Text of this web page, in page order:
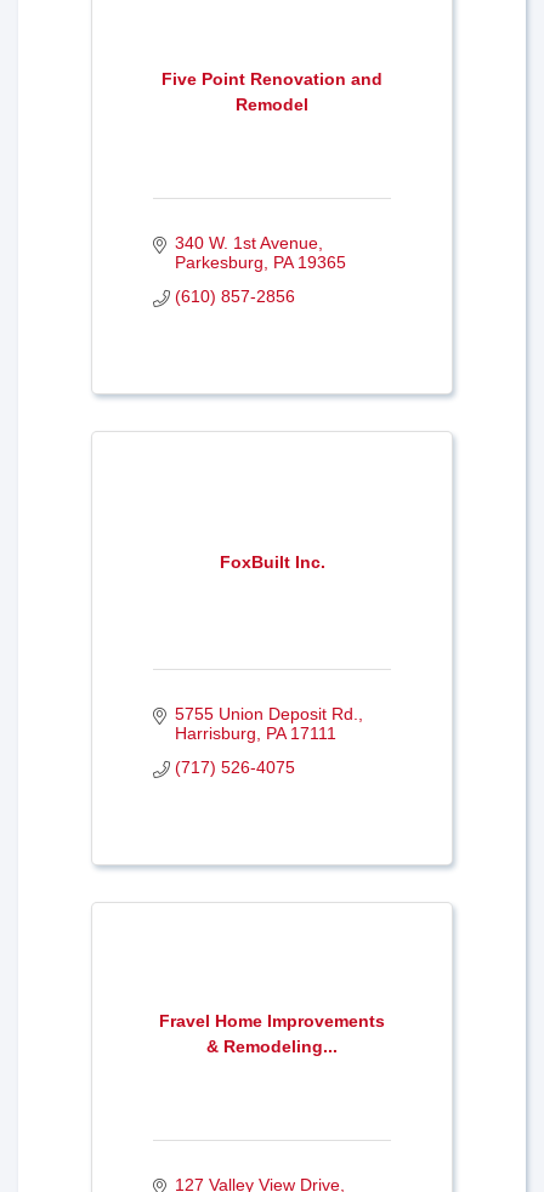
Five Point Renovation and
Remodel
340 W. 1st Avenue
Parkesburg
PA 19365
(610) 857-2856
FoxBuilt Inc.
5755 Union Deposit Rd.
Harrisburg
PA 17111
(717) 526-4075
Fravel Home Improvements
& Remodeling...
127 Valley View Drive